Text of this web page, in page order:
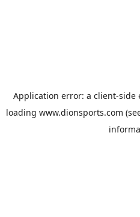
Application error: a client-side
loading www.dionsports.com